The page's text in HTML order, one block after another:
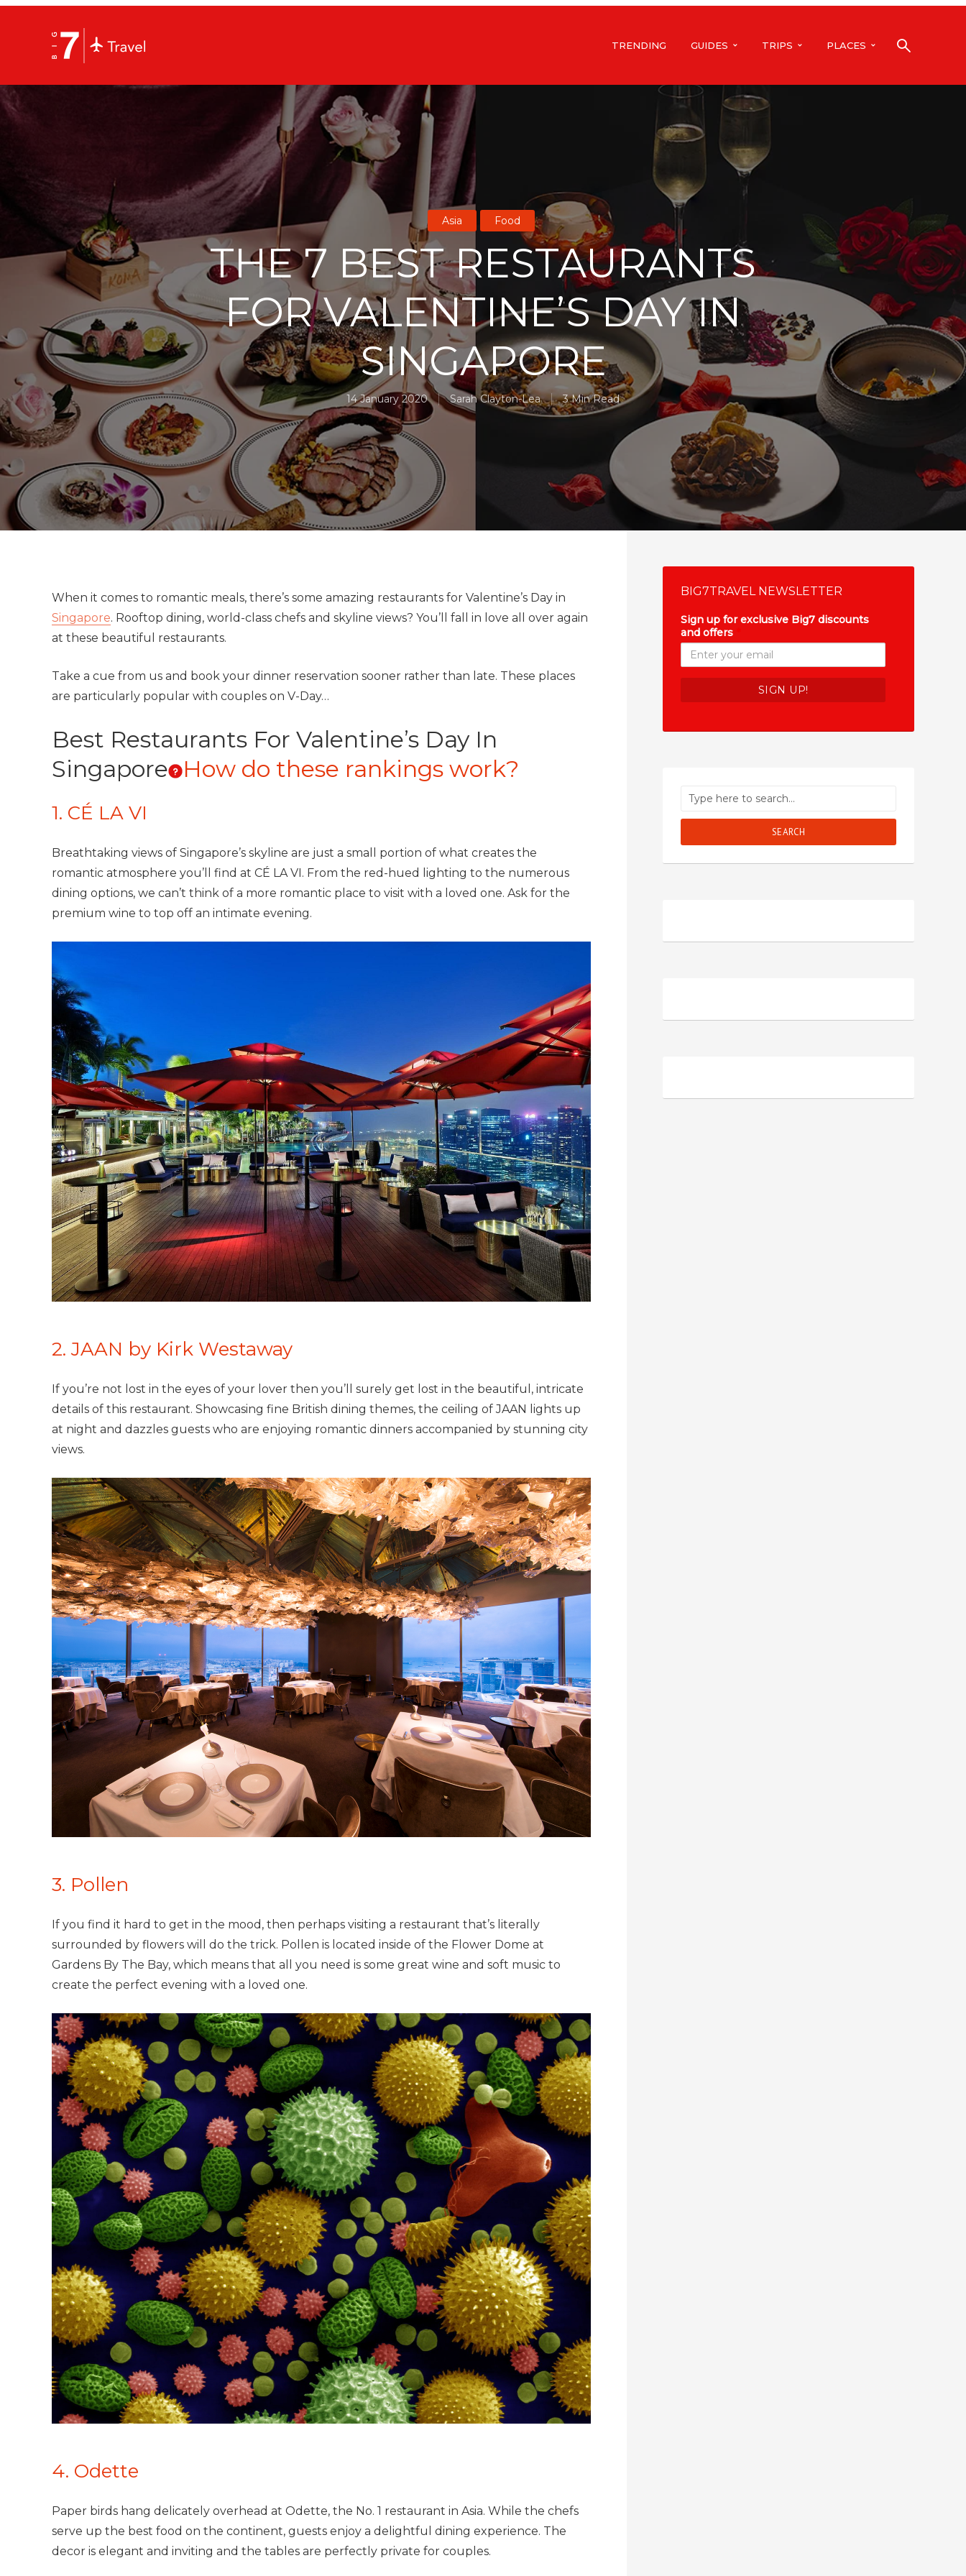
TRENDING GUIDES TRIPS PLACES
Asia Food
THE 7 BEST RESTAURANTS
FOR VALENTINE’S DAY IN
SINGAPORE
14 January 2020 Sarah Clayton-Lea 3 Min Read
When it comes to romantic meals, there’s some amazing restaurants for Valentine’s Day in
Singapore. Rooftop dining, world-class chefs and skyline views? You’ll fall in love all over again
at these beautiful restaurants.
Take a cue from us and book your dinner reservation sooner rather than late. These places
are particularly popular with couples on V-Day…
Best Restaurants For Valentine’s Day In
Singapore
How do these rankings work?
1. CÉ LA VI
Breathtaking views of Singapore’s skyline are just a small portion of what creates the
romantic atmosphere you’ll find at CÉ LA VI. From the red-hued lighting to the numerous
dining options, we can’t think of a more romantic place to visit with a loved one. Ask for the
premium wine to top off an intimate evening.
2. JAAN by Kirk Westaway
If you’re not lost in the eyes of your lover then you’ll surely get lost in the beautiful, intricate
details of this restaurant. Showcasing fine British dining themes, the ceiling of JAAN lights up
at night and dazzles guests who are enjoying romantic dinners accompanied by stunning city
views.
3. Pollen
If you find it hard to get in the mood, then perhaps visiting a restaurant that’s literally
surrounded by flowers will do the trick. Pollen is located inside of the Flower Dome at
Gardens By The Bay, which means that all you need is some great wine and soft music to
create the perfect evening with a loved one.
4. Odette
Paper birds hang delicately overhead at Odette, the No. 1 restaurant in Asia. While the chefs
serve up the best food on the continent, guests enjoy a delightful dining experience. The
decor is elegant and inviting and the tables are perfectly private for couples.
BIG7TRAVEL NEWSLETTER
Sign up for exclusive Big7 discounts
and offers
SEARCH